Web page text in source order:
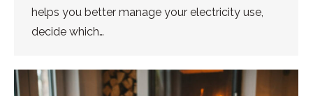
helps you better manage your electricity use,
decide which…